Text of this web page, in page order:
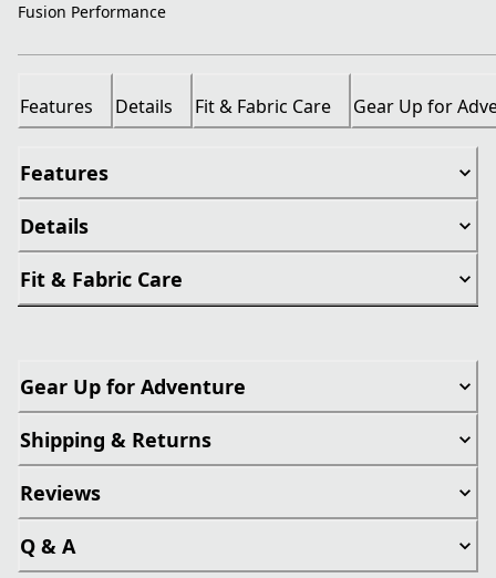
Fusion Performance
Features Details Fit & Fabric Care Gear Up for
Features
Details
Fit & Fabric Care
Gear Up for Adventure
Shipping & Returns
Reviews
Q & A